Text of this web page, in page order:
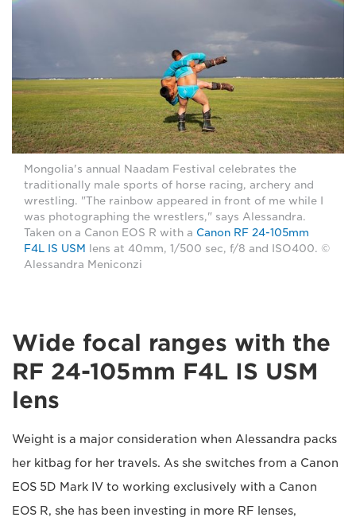
Mongolia's annual Naadam Festival celebrates the
traditionally male sports of horse racing, archery and
wrestling. "The rainbow appeared in front of me while I
was photographing the wrestlers," says Alessandra.
Taken on a Canon EOS R with a Canon RF 24-105mm
F4L IS USM
lens at 40mm, 1/500 sec, f/8 and ISO400. ©
Alessandra Meniconzi
Wide focal ranges with the
RF 24-105mm F4L IS USM
lens
Weight is a major consideration when Alessandra packs
her kitbag for her travels. As she switches from a Canon
EOS 5D Mark IV to working exclusively with a Canon
EOS R, she has been investing in more RF lenses,